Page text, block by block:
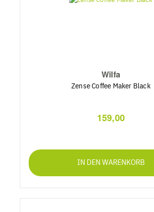
Wilfa
Zense Coffee Maker Black
159,00
IN DEN WARENKORB